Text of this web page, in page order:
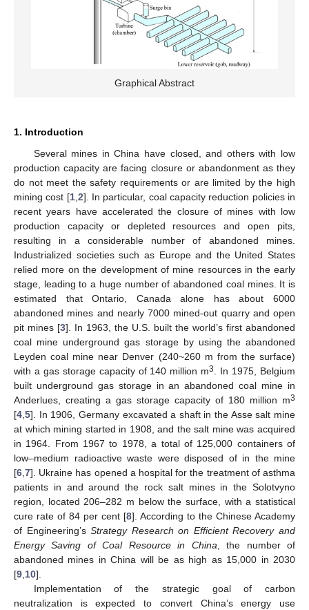
Graphical Abstract
1. Introduction
Several mines in China have closed, and others with low
production capacity are facing closure or abandonment as they
do not meet the safety requirements or are limited by the high
mining cost [1,2]. In particular, coal capacity reduction policies in
recent years have accelerated the closure of mines with low
production capacity or depleted resources and open pits,
resulting in a considerable number of abandoned mines.
Industrialized societies such as Europe and the United States
relied more on the development of mine resources in the early
stage, leading to a huge number of abandoned coal mines. It is
estimated that Ontario, Canada alone has about 6000
abandoned mines and nearly 7000 mined-out quarry and open
pit mines [3]. In 1963, the U.S. built the world’s first abandoned
coal mine underground gas storage by using the abandoned
Leyden coal mine near Denver (240~260 m from the surface)
with a gas storage capacity of 140 million m3. In 1975, Belgium
built underground gas storage in an abandoned coal mine in
Anderlues, creating a gas storage capacity of 180 million m3
[4,5]. In 1906, Germany excavated a shaft in the Asse salt mine
at which mining started in 1908, and the salt mine was acquired
in 1964. From 1967 to 1978, a total of 125,000 containers of
low–medium radioactive waste were disposed of in the mine
[6,7]. Ukraine has opened a hospital for the treatment of asthma
patients in and around the rock salt mines in the Solotvyno
region, located 206–282 m below the surface, with a statistical
cure rate of 84 per cent [8]. According to the Chinese Academy
of Engineering’sStrategy Research on Efficient Recovery and
Energy Saving of Coal Resource in China, the number of
abandoned mines in China will be as high as 15,000 in 2030
[9,10].
Implementation of the strategic goal of carbon
neutralization is expected to convert China’s energy use